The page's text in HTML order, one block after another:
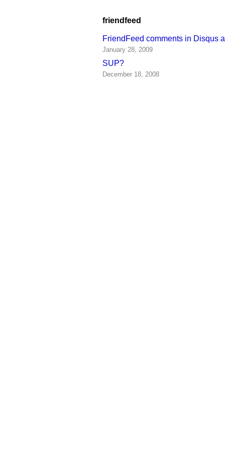
friendfeed
FriendFeed comments in Disqus
January 28, 2009
SUP?
December 18, 2008